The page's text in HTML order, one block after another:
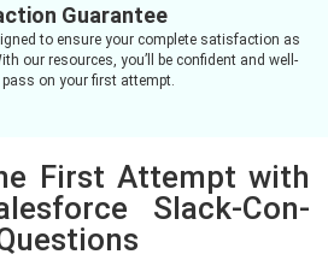
Guarantee
to ensure your complete satisfaction as
our resources, you’ll be confident and well-
pass on your first attempt.
First Attempt with
Slack-Con-